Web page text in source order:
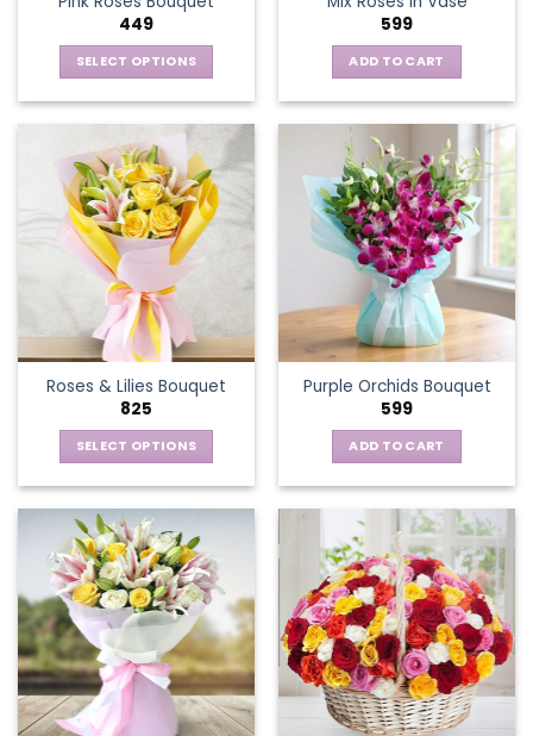
449
SELECT OPTIONS
has
multiple
variants.
The
options
may
be
chosen
on
the
product
page
599
ADD TO CART
Roses & Lilies Bouquet
825
SELECT OPTIONS
has
multiple
variants.
The
options
may
be
chosen
Purple Orchids Bouquet
599
ADD TO CART